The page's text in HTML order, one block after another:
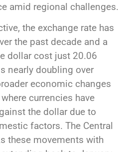
amid regional challenges.
the exchange rate has
the past decade and a
dollar cost just 20.06
nearly doubling over
economic changes
currencies have
the dollar due to
factors. The Central
these movements with